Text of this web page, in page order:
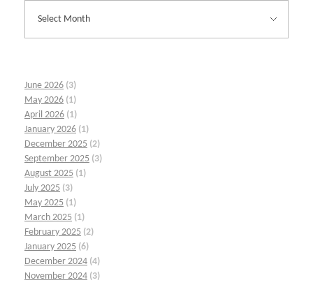
June 2026 (3)
May 2026 (1)
April 2026 (1)
January 2026 (1)
December 2025 (2)
September 2025 (3)
August 2025 (1)
July 2025 (3)
May 2025 (1)
March 2025 (1)
February 2025 (2)
January 2025 (6)
December 2024 (4)
November 2024 (3)